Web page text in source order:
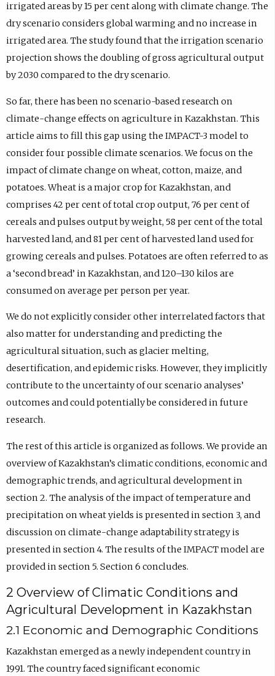
irrigated areas by 15 per cent along with climate change. The
dry scenario considers global warming and no increase in
irrigated area. The study found that the irrigation scenario
projection shows the doubling of gross agricultural output
by 2030 compared to the dry scenario.
So far, there has been no scenario-based research on
climate-change effects on agriculture in Kazakhstan. This
article aims to fill this gap using the IMPACT-3 model to
consider four possible climate scenarios. We focus on the
impact of climate change on wheat, cotton, maize, and
potatoes. Wheat is a major crop for Kazakhstan, and
comprises 42 per cent of total crop output, 76 per cent of
cereals and pulses output by weight, 58 per cent of the total
harvested land, and 81 per cent of harvested land used for
growing cereals and pulses. Potatoes are often referred to as
a ‘second bread’ in Kazakhstan, and 120–130 kilos are
consumed on average per person per year.
We do not explicitly consider other interrelated factors that
also matter for understanding and predicting the
agricultural situation, such as glacier melting,
desertification, and epidemic risks. However, they implicitly
contribute to the uncertainty of our scenario analyses’
outcomes and could potentially be considered in future
research.
The rest of this article is organized as follows. We provide an
overview of Kazakhstan’s climatic conditions, economic and
demographic trends, and agricultural development in
section 2. The analysis of the impact of temperature and
precipitation on wheat yields is presented in section 3, and
discussion on climate-change adaptability strategy is
presented in section 4. The results of the IMPACT model are
provided in section 5. Section 6 concludes.
2 Overview of Climatic Conditions and
Agricultural Development in Kazakhstan
2.1 Economic and Demographic Conditions
Kazakhstan emerged as a newly independent country in
1991. The country faced significant economic